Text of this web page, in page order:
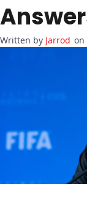
Jarrod on